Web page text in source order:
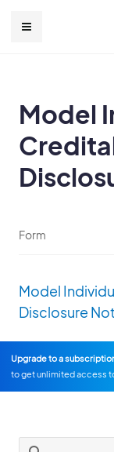
Model
Form
Model
Disclosure
Upgrade to a
to get unlimited access